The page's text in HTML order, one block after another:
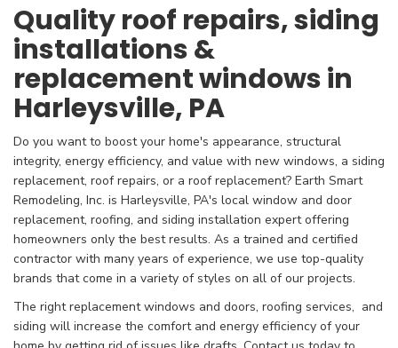
Quality roof repairs, siding
installations &
replacement windows in
Harleysville, PA
Do you want to boost your home's appearance, structural
integrity, energy efficiency, and value with new windows, a siding
replacement, roof repairs, or a roof replacement? Earth Smart
Remodeling, Inc. is Harleysville, PA's local window and door
replacement, roofing, and siding installation expert offering
homeowners only the best results. As a trained and certified
contractor with many years of experience, we use top-quality
brands that come in a variety of styles on all of our projects.
The right replacement windows and doors, roofing services, and
siding will increase the comfort and energy efficiency of your